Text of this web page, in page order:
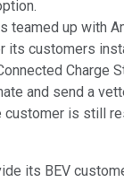
teamed up with
its customers
Charge
and send a
customer is still
its BEV